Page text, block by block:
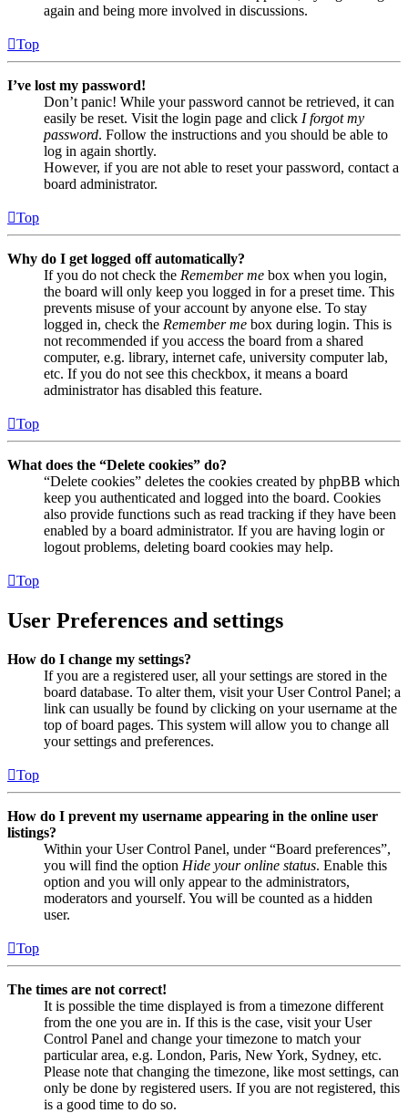
again and being more involved in discussions.
Top
I’ve lost my password!
Don’t panic! While your password cannot be retrieved, it can
easily be reset. Visit the login page and click I forgot my
password. Follow the instructions and you should be able to
log in again shortly.
However, if you are not able to reset your password, contact a
board administrator.
Top
Why do I get logged off automatically?
If you do not check the Remember me box when you login,
the board will only keep you logged in for a preset time. This
prevents misuse of your account by anyone else. To stay
logged in, check the Remember me box during login. This is
not recommended if you access the board from a shared
computer, e.g. library, internet cafe, university computer lab,
etc. If you do not see this checkbox, it means a board
administrator has disabled this feature.
Top
What does the “Delete cookies” do?
“Delete cookies” deletes the cookies created by phpBB which
keep you authenticated and logged into the board. Cookies
also provide functions such as read tracking if they have been
enabled by a board administrator. If you are having login or
logout problems, deleting board cookies may help.
Top
User Preferences and settings
How do I change my settings?
If you are a registered user, all your settings are stored in the
board database. To alter them, visit your User Control Panel; a
link can usually be found by clicking on your username at the
top of board pages. This system will allow you to change all
your settings and preferences.
Top
How do I prevent my username appearing in the online user
listings?
Within your User Control Panel, under “Board preferences”,
you will find the option Hide your online status. Enable this
option and you will only appear to the administrators,
moderators and yourself. You will be counted as a hidden
user.
Top
The times are not correct!
It is possible the time displayed is from a timezone different
from the one you are in. If this is the case, visit your User
Control Panel and change your timezone to match your
particular area, e.g. London, Paris, New York, Sydney, etc.
Please note that changing the timezone, like most settings, can
only be done by registered users. If you are not registered, this
is a good time to do so.